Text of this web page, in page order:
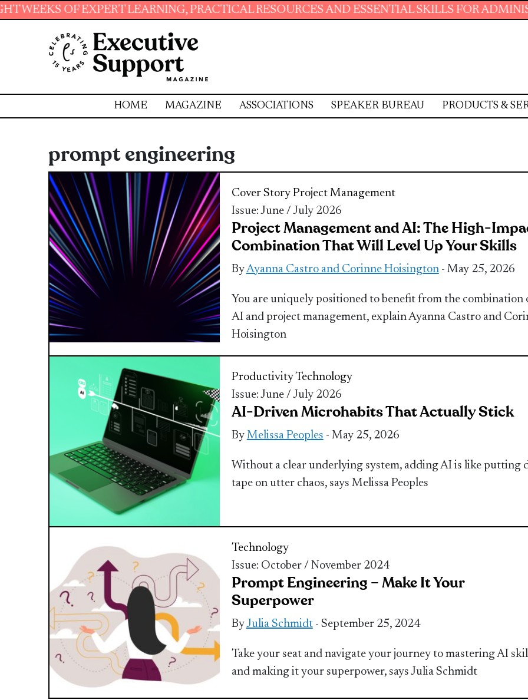
LEARNING, PRACTICAL RESOURCES AND ESSENTIAL SKILLS FOR ADMINISTRATIVE
HOME MAGAZINE ASSOCIATIONS SPEAKER BUREAU PRODUCTS &
prompt engineering
Cover Story Project Management
Issue: June / July 2026
Project Management and AI: The High-
Combination That Will Level Up Your Skills
ByAyanna Castro and Corinne Hoisington- May 25, 2026
You are uniquely positioned to benefit from the combination
AI and project management, explain Ayanna Castro and
Hoisington
ProductivityTechnology
Issue: June / July 2026
AI-Driven Microhabits That Actually Stick
By Melissa Peoples - May 25, 2026
Without a clear underlying system, adding AI is like putting
tape on utter chaos, says Melissa Peoples
Technology
Issue: October / November 2024
Prompt Engineering – Make It Your
Superpower
ByJulia Schmidt- September 25, 2024
Take your seat and navigate your journey to mastering AI
and making it your superpower, says Julia Schmidt